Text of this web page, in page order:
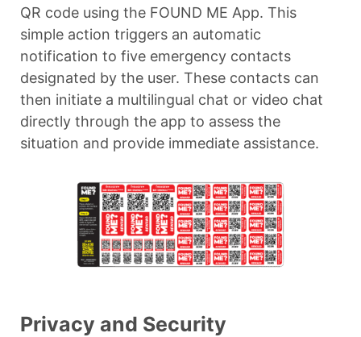
QR code using the FOUND ME App. This
simple action triggers an automatic
notification to five emergency contacts
designated by the user. These contacts can
then initiate a multilingual chat or video chat
directly through the app to assess the
situation and provide immediate assistance.
Privacy and Security